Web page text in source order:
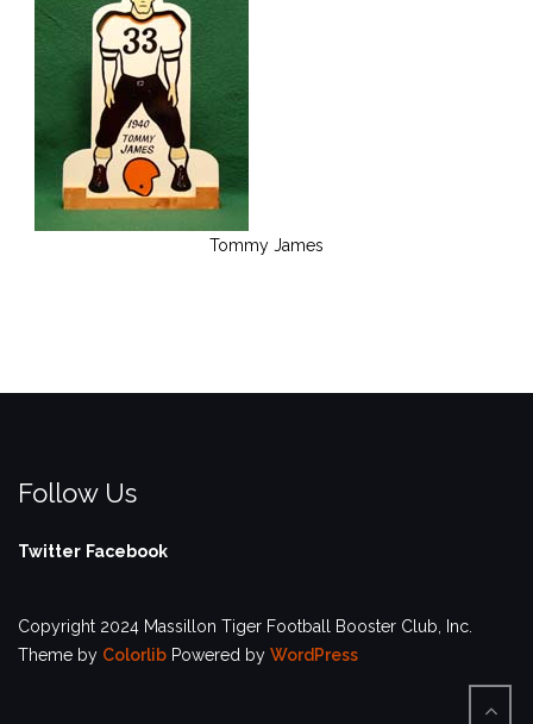
Tommy James
Follow Us
Twitter Facebook
Copyright 2024 Massillon Tiger Football Booster Club, Inc.
Theme by Colorlib Powered by WordPress